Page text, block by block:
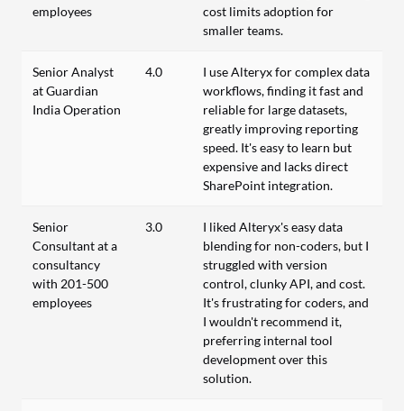
employees
cost limits adoption for
smaller teams.
Senior Analyst
at Guardian
India Operation
4.0
I use Alteryx for complex data
workflows, finding it fast and
reliable for large datasets,
greatly improving reporting
speed. It's easy to learn but
expensive and lacks direct
SharePoint integration.
Senior
Consultant at a
consultancy
with 201-500
employees
3.0
I liked Alteryx's easy data
blending for non-coders, but I
struggled with version
control, clunky API, and cost.
It's frustrating for coders, and
I wouldn't recommend it,
preferring internal tool
development over this
solution.